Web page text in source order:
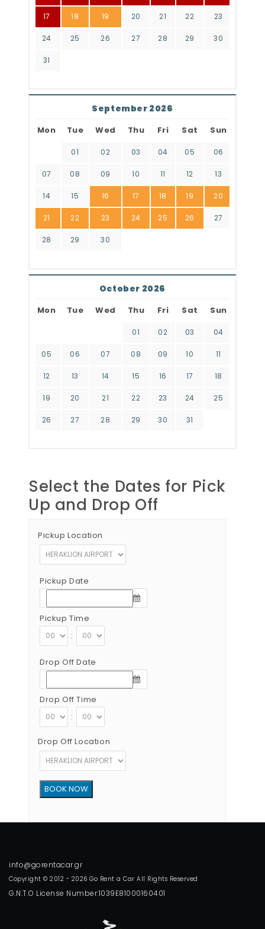
17 18 19 20 21 22 23
24 25 26 27 28 29 30
31
September 2026
Mon Tue Wed Thu Fri Sat Sun
01 02 03 04 05 06
07 08 09 10 11 12 13
14 15 16 17 18 19 20
21 22 23 24 25 26 27
28 29 30
October 2026
Mon Tue Wed Thu Fri Sat Sun
01 02 03 04
05 06 07 08 09 10 11
12 13 14 15 16 17 18
19 20 21 22 23 24 25
26 27 28 29 30 31
Select the Dates for Pick
Up and Drop Off
Pickup Location
Pickup Date
Pickup Time
:
Drop Off Date
Drop Off Time
:
Drop Off Location
Copyright © 2012 - 2026 Go Rent a Car All Rights Reserved
G.N.T.O License Number:1039E81000160401